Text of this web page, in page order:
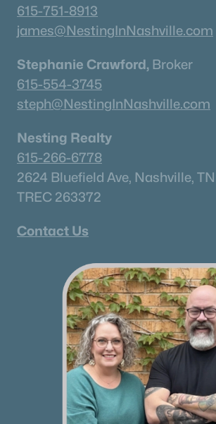
615-751-8913
james@NestingInNashville.com
Stephanie Crawford, Broker
615-554-3745
steph@NestingInNashville.com
Nesting Realty
615-266-6778
2624 Bluefield Ave, Nashville,
TREC 263372
Contact Us